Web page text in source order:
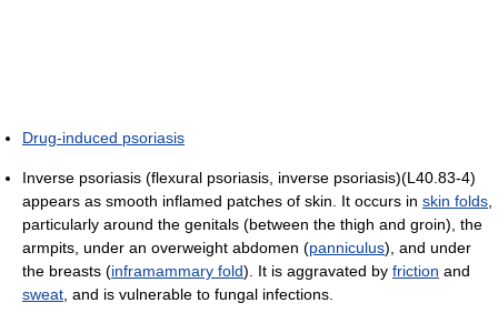
Drug-induced psoriasis
Inverse psoriasis (flexural psoriasis, inverse psoriasis)(L40.83-4)
appears as smooth inflamed patches of skin. It occurs in skin folds
particularly around the genitals (between the thigh and groin), the
armpits, under an overweight abdomen (panniculus), and under
the breasts (inframammary fold). It is aggravated by friction and
sweat , and is vulnerable to fungal infections.